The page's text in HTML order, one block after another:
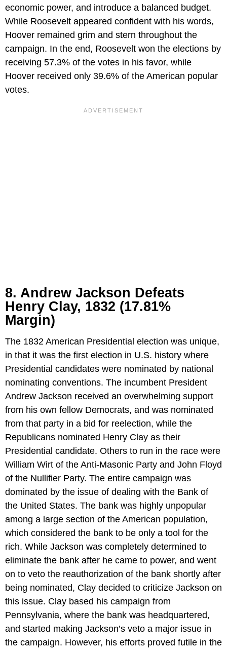
economic power, and introduce a balanced budget.
While Roosevelt appeared confident with his words,
Hoover remained grim and stern throughout the
campaign. In the end, Roosevelt won the elections by
receiving 57.3% of the votes in his favor, while
Hoover received only 39.6% of the American popular
votes.
8. Andrew Jackson Defeats
Henry Clay, 1832 (17.81%
Margin)
The 1832 American Presidential election was unique,
in that it was the first election in U.S. history where
Presidential candidates were nominated by national
nominating conventions. The incumbent President
Andrew Jackson received an overwhelming support
from his own fellow Democrats, and was nominated
from that party in a bid for reelection, while the
Republicans nominated Henry Clay as their
Presidential candidate. Others to run in the race were
William Wirt of the Anti-Masonic Party and John Floyd
of the Nullifier Party. The entire campaign was
dominated by the issue of dealing with the Bank of
the United States. The bank was highly unpopular
among a large section of the American population,
which considered the bank to be only a tool for the
rich. While Jackson was completely determined to
eliminate the bank after he came to power, and went
on to veto the reauthorization of the bank shortly after
being nominated, Clay decided to criticize Jackson on
this issue. Clay based his campaign from
Pennsylvania, where the bank was headquartered,
and started making Jackson’s veto a major issue in
the campaign. However, his efforts proved futile in the